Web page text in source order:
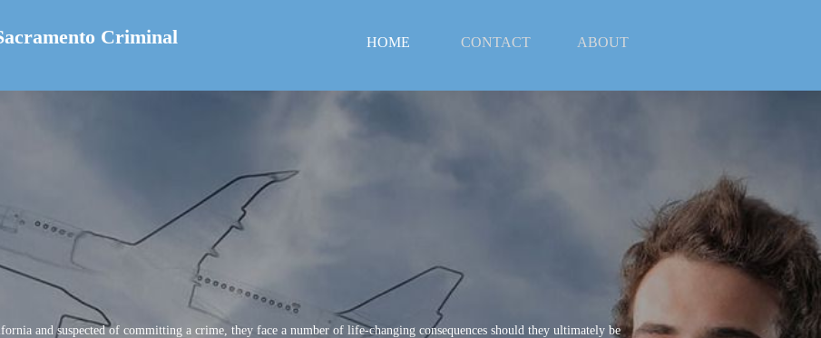
HOME CONTACT ABOUT
Criminal
and suspected of committing a crime, they face a number of life-changing consequences should they ultimately be